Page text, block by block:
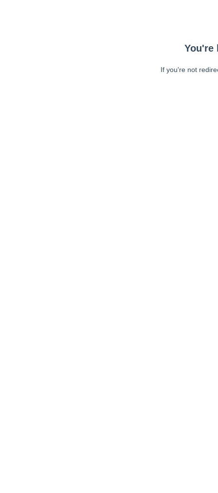
You're
If you're not